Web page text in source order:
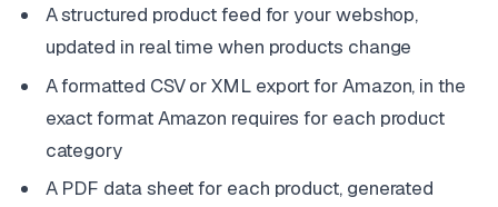
A structured product feed for your webshop,
updated in real time when products change
A formatted CSV or XML export for Amazon, in the
exact format Amazon requires for each product
category
A PDF data sheet for each product, generated